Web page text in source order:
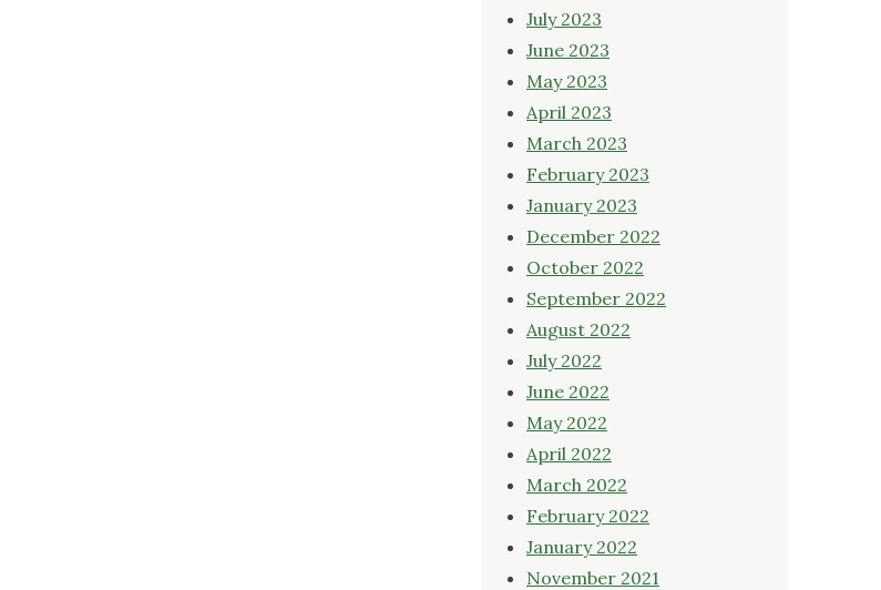
July 2023
June 2023
May 2023
April 2023
March 2023
February 2023
January 2023
December 2022
October 2022
September 2022
August 2022
July 2022
June 2022
May 2022
April 2022
March 2022
February 2022
January 2022
November 2021